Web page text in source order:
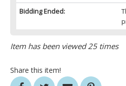
Bidding Ended:
Item has been viewed 25 times
Share this item!